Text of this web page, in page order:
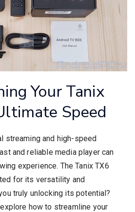
Your Tanix
Speed
streaming and high-speed
and reliable media player can
experience. The Tanix TX6
for its versatility and
truly unlocking its potential?
how to streamline your